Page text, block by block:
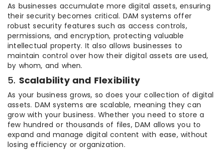
As businesses accumulate more digital assets, ensuring
their security becomes critical. DAM systems offer
robust security features such as access controls,
permissions, and encryption, protecting valuable
intellectual property. It also allows businesses to
maintain control over how their digital assets are used,
by whom, and when.
5. Scalability and Flexibility
As your business grows, so does your collection of digital
assets. DAM systems are scalable, meaning they can
grow with your business. Whether you need to store a
few hundred or thousands of files, DAM allows you to
expand and manage digital content with ease, without
losing efficiency or organization.